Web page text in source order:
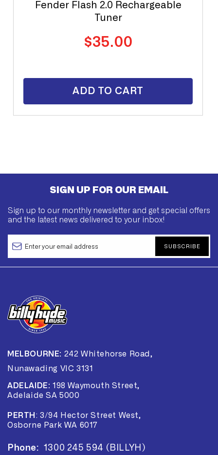
Fender Flash 2.0 Rechargeable
Tuner
Regular
price
$35.00
ADD TO CART
SIGN UP FOR OUR EMAIL
Sign up to our monthly newsletter and get special offers
and the latest news delivered to your inbox!
SUBSCRIBE
MELBOURNE: 242 Whitehorse Road,
Nunawading VIC 3131
ADELAIDE: 198 Waymouth Street,
Adelaide SA 5000
PERTH :3/94 Hector Street West,
Osborne Park WA 6017
Phone: 1300 245 594 (BILLYH)